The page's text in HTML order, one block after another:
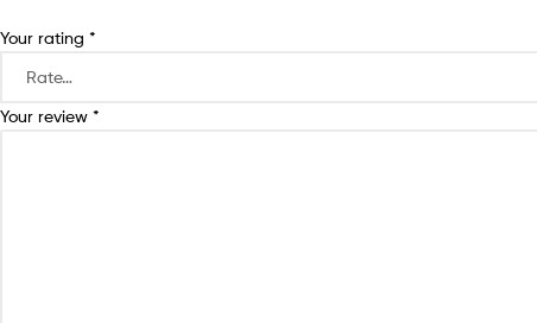
Your rating *
Your review *